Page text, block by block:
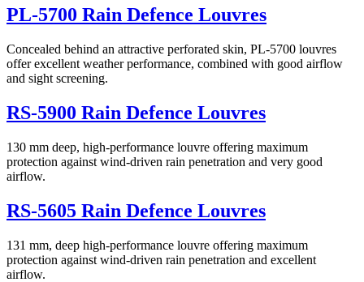
PL-5700 Rain Defence Louvres
Concealed behind an attractive perforated skin, PL-5700 louvres
offer excellent weather performance, combined with good airflow
and sight screening.
RS-5900 Rain Defence Louvres
130 mm deep, high-performance louvre offering maximum
protection against wind-driven rain penetration and very good
airflow.
RS-5605 Rain Defence Louvres
131 mm, deep high-performance louvre offering maximum
protection against wind-driven rain penetration and excellent
airflow.